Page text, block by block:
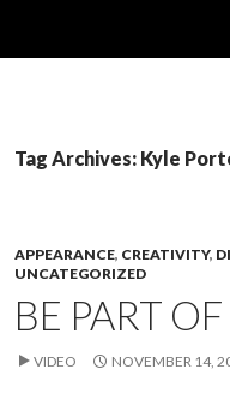
Tag Archives: Kyle
APPEARANCE, CREATIVITY,
UNCATEGORIZED
BE PART
VIDEO NOVEMBER 14,